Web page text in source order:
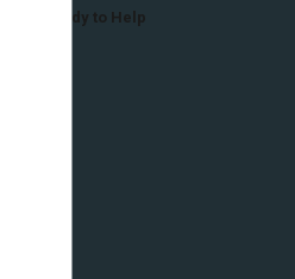
We’re Ready to Help